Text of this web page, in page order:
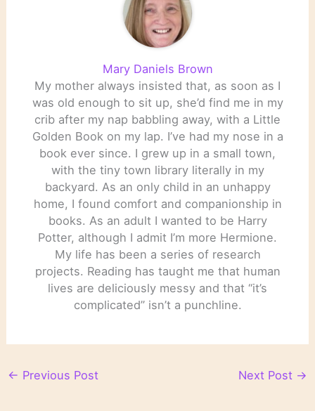
Mary Daniels Brown
My mother always insisted that, as soon as I
was old enough to sit up, she’d find me in my
crib after my nap babbling away, with a Little
Golden Book on my lap. I’ve had my nose in a
book ever since. I grew up in a small town,
with the tiny town library literally in my
backyard. As an only child in an unhappy
home, I found comfort and companionship in
books. As an adult I wanted to be Harry
Potter, although I admit I’m more Hermione.
My life has been a series of research
projects. Reading has taught me that human
lives are deliciously messy and that “it’s
complicated” isn’t a punchline.
← Previous Post Next Post →